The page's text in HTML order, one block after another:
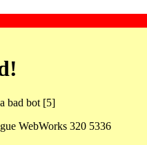
bad bot [5]
WebWorks 320 5336